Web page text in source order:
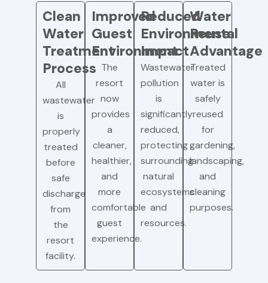
Clean
Water
Treatment
Process
All
wastewater
is
properly
treated
before
safe
discharge
from
the
resort
facility.
Improved
Guest
Environment
The
resort
now
provides
a
cleaner,
healthier,
and
more
comfortable
guest
experience.
Reduced
Environmental
Impact
Wastewater
pollution
is
significantly
reduced,
protecting
surrounding
natural
ecosystems
and
resources.
Water
Reuse
Advantage
Treated
water is
safely
reused
for
gardening,
landscaping,
and
cleaning
purposes.